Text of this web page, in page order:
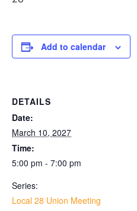
Add to calendar
DETAILS
Date:
March 10, 2027
Time:
5:00 pm - 7:00 pm
Series:
Local 28 Union Meeting